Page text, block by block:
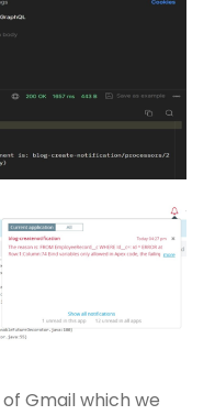
of Gmail which we